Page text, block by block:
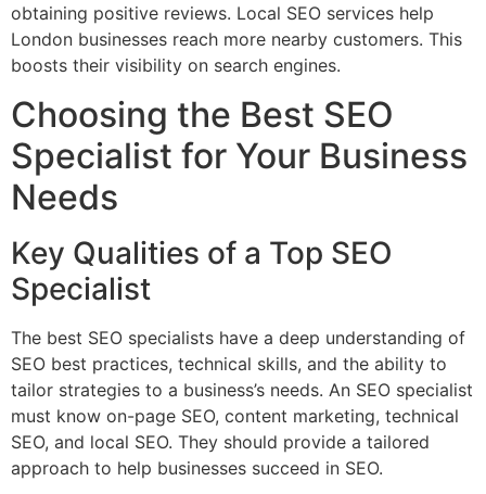
obtaining positive reviews. Local SEO services help
London businesses reach more nearby customers. This
boosts their visibility on search engines.
Choosing the Best SEO
Specialist for Your Business
Needs
Key Qualities of a Top SEO
Specialist
The best SEO specialists have a deep understanding of
SEO best practices, technical skills, and the ability to
tailor strategies to a business’s needs. An SEO specialist
must know on-page SEO, content marketing, technical
SEO, and local SEO. They should provide a tailored
approach to help businesses succeed in SEO.